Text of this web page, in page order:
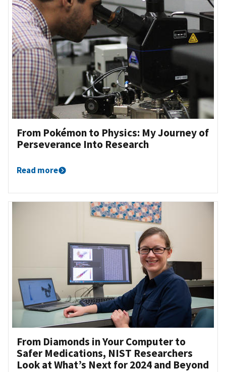
From Pokémon to Physics: My Journey of
Perseverance Into Research
Read more
From Diamonds in Your Computer to
Safer Medications, NIST Researchers
Look at What’s Next for 2024 and Beyond